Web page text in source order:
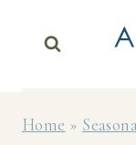
Home »